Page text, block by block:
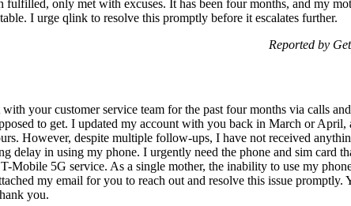
fulfilled, only met with excuses. It has been four months, and my
I urge qlink to resolve this promptly before it escalates further.
Reported by
your customer service team for the past four months via calls
to get. I updated my account with you back in March or
However, despite multiple follow-ups, I have not received
delay in using my phone. I urgently need the phone and sim card
Mobile 5G service. As a single mother, the inability to use my
my email for you to reach out and resolve this issue
you.